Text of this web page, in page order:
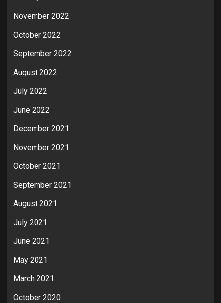
November 2022
October 2022
September 2022
August 2022
July 2022
June 2022
December 2021
November 2021
October 2021
September 2021
August 2021
July 2021
June 2021
May 2021
March 2021
October 2020